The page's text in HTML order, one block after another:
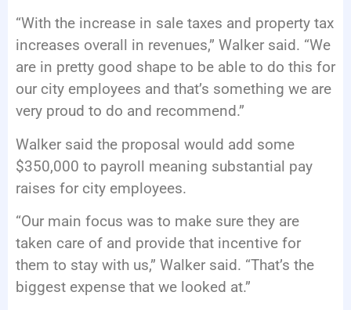
“With the increase in sale taxes and property tax
increases overall in revenues,” Walker said. “We
are in pretty good shape to be able to do this for
our city employees and that’s something we are
very proud to do and recommend.”
Walker said the proposal would add some
$350,000 to payroll meaning substantial pay
raises for city employees.
“Our main focus was to make sure they are
taken care of and provide that incentive for
them to stay with us,” Walker said. “That’s the
biggest expense that we looked at.”